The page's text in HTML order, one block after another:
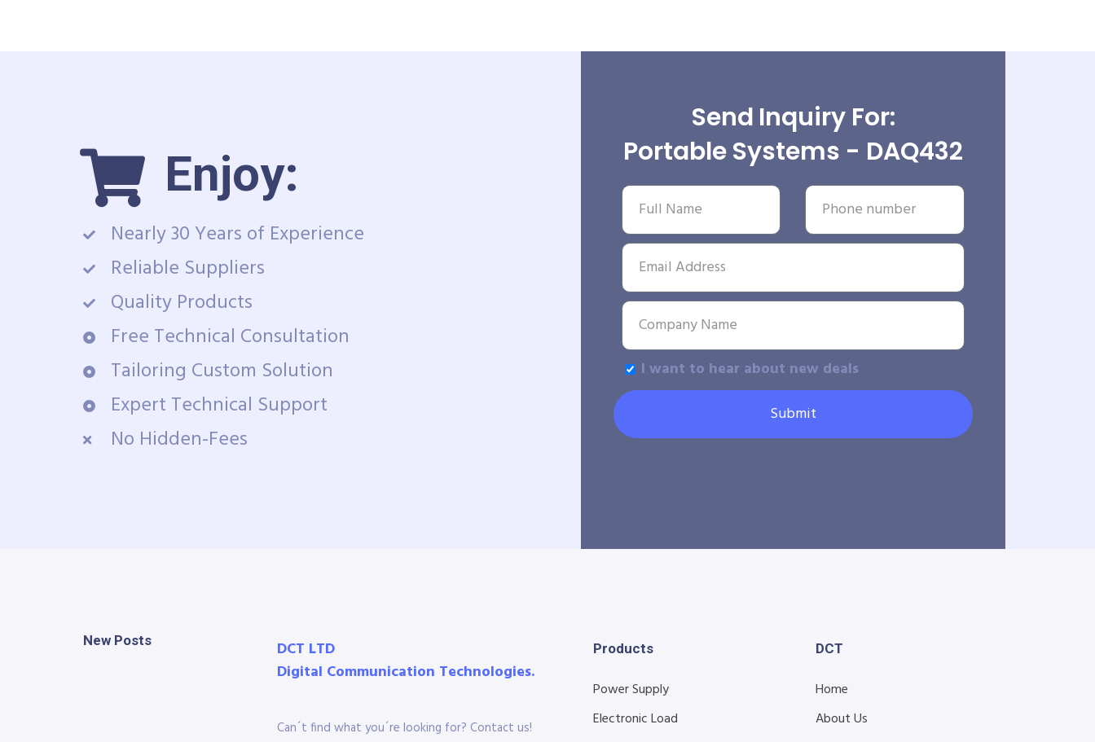
Enjoy:
Nearly 30 Years of Experience
Reliable Suppliers
Quality Products
Free Technical Consultation
Tailoring Custom Solution
Expert Technical Support
No Hidden-Fees
Send Inquiry For:
Portable Systems - DAQ432
I want to hear about new deals
Submit
New Posts
DCT LTD
Digital Communication Technologies.
Can´t find what you´re looking for? Contact us!
Products
Power Supply
Electronic Load
DCT
Home
About Us